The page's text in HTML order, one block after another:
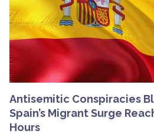
Antisemitic Conspiracies
Spain’s Migrant Surge
Hours